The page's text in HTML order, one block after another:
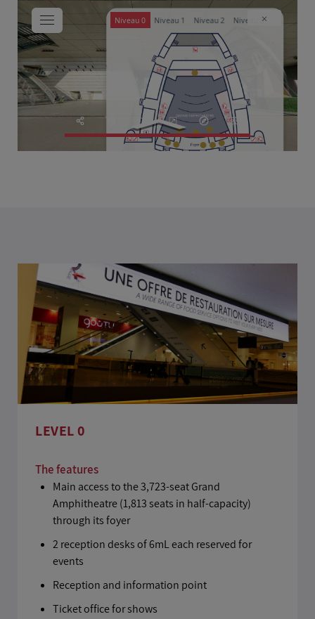
SOLUTIONS
CASE STUDIES
AFTER HOURS
LEVEL 0
The features
Main access to the 3,723-seat Grand
Amphitheatre (1,813 seats in half-capacity)
through its foyer
2 reception desks of 6mL each reserved for
events
Reception and information point
Ticket office for shows